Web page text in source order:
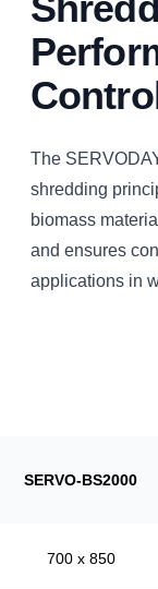
The
shredding
biomass
and ensures
applications in
SERVO-BS2000
700 x 850